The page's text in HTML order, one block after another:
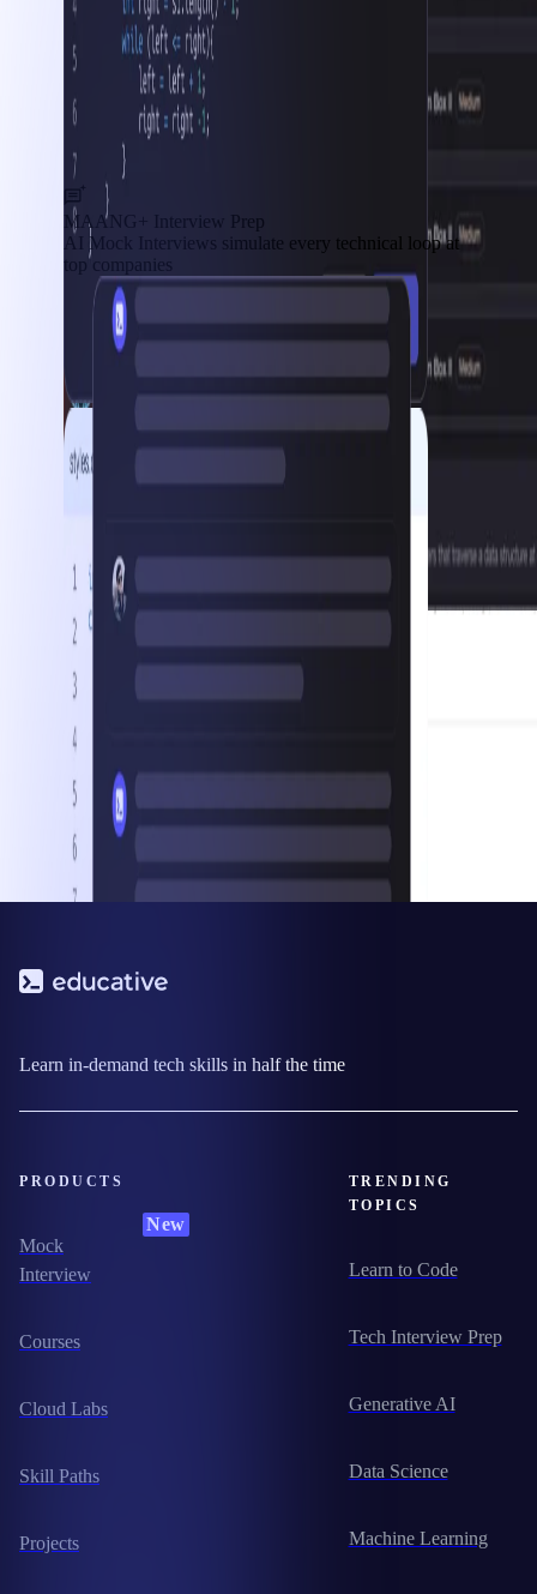
MAANG+ Interview Prep
AI Mock Interviews simulate every technical loop at
top companies
Learn in-demand tech skills in half the time
PRODUCTS
Mock
Interview
New
Courses
Cloud Labs
Skill Paths
Projects
TRENDING
TOPICS
Learn to Code
Tech Interview Prep
Generative AI
Data Science
Machine Learning